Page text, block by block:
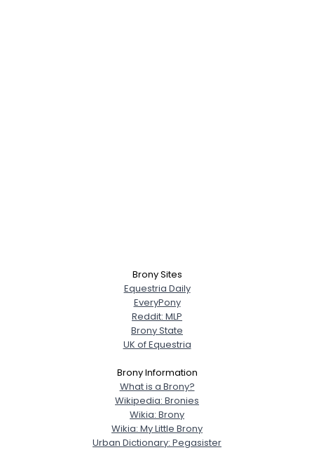
Brony Sites
Equestria Daily
EveryPony
Reddit: MLP
Brony State
UK of Equestria
Brony Information
What is a Brony?
Wikipedia: Bronies
Wikia: Brony
Wikia: My Little Brony
Urban Dictionary: Pegasister